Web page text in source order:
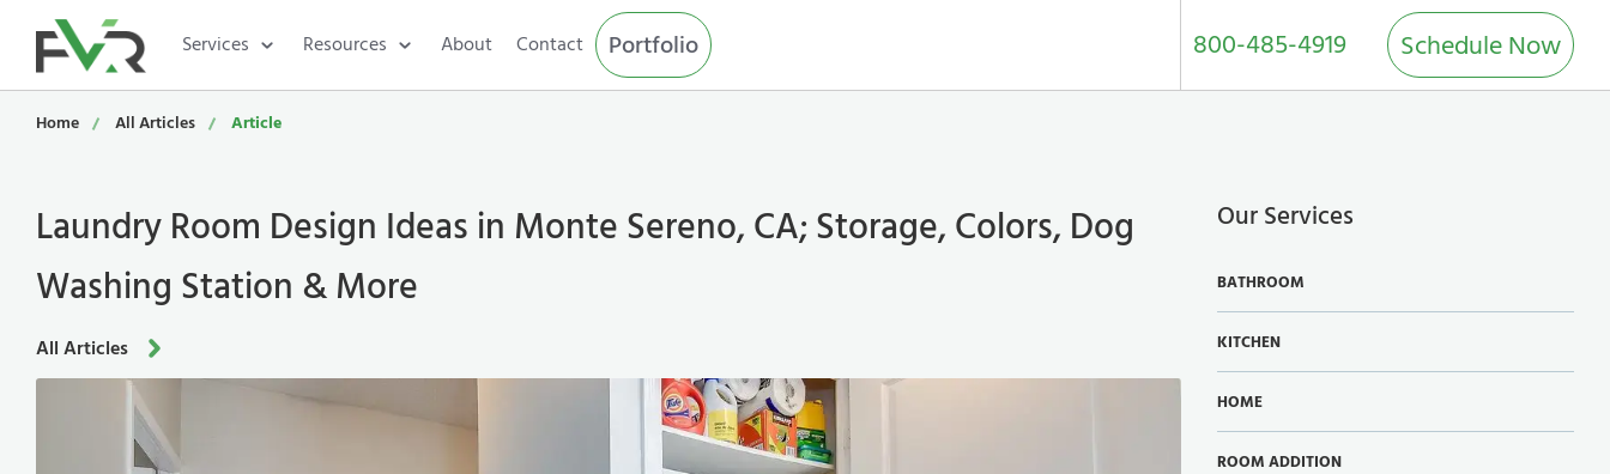
Services Resources About Contact Portfolio 800-485-4919 Schedule Now
Home All Articles Article
Laundry Room Design Ideas in Monte Sereno, CA; Storage, Colors, Dog
Washing Station & More
All Articles
Our Services
BATHROOM
KITCHEN
HOME
ROOM ADDITION